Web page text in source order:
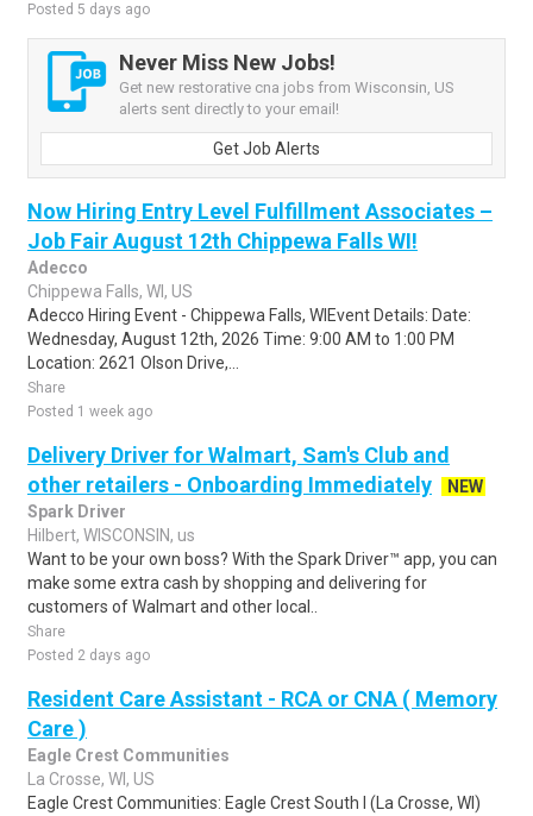
Posted 5 days ago
Never Miss New Jobs!
Get new restorative cna jobs from Wisconsin, US
alerts sent directly to your email!
Get Job Alerts
Now Hiring Entry Level Fulfillment Associates –
Job Fair August 12th Chippewa Falls WI!
Adecco
Chippewa Falls, WI, US
Adecco Hiring Event - Chippewa Falls, WIEvent Details: Date:
Wednesday, August 12th, 2026 Time: 9:00 AM to 1:00 PM
Location: 2621 Olson Drive,...
Share
Posted 1 week ago
Delivery Driver for Walmart, Sam's Club and
other retailers - Onboarding Immediately
NEW
Spark Driver
Hilbert, WISCONSIN, us
Want to be your own boss? With the Spark Driver™ app, you can
make some extra cash by shopping and delivering for
customers of Walmart and other local..
Share
Posted 2 days ago
Resident Care Assistant - RCA or CNA ( Memory
Care )
Eagle Crest Communities
La Crosse, WI, US
Eagle Crest Communities: Eagle Crest South I (La Crosse, WI)